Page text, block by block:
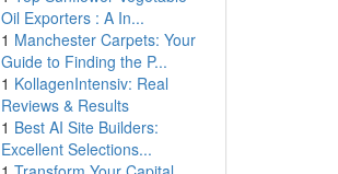
Oil Exporters : A In...
1 Manchester Carpets: Your
Guide to Finding the P...
1 KollagenIntensiv: Real
Reviews & Results
1 Best AI Site Builders:
Excellent Selections...